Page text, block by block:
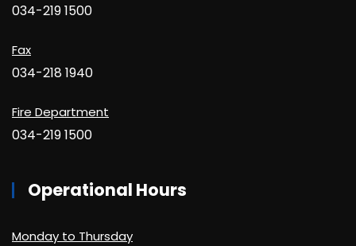
034-219 1500
Fax
034-218 1940
Fire Department
034-219 1500
Operational Hours
Monday to Thursday